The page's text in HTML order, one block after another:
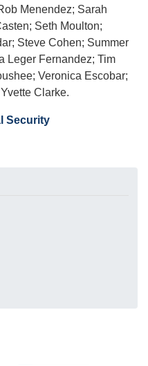
Menendez; Sarah
Seth Moulton;
Steve Cohen; Summer
Leger Fernandez; Tim
Veronica Escobar;
Clarke.
Security